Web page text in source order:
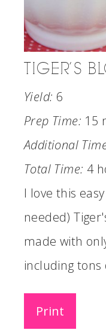
TIGER’S
Yield: 6
Prep Time: 15
Additional
Total Time: 4
I love this
needed)
made with
including
Print